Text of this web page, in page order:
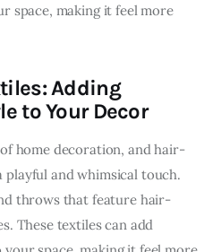
space, making it feel more
Adding
to Your Decor
home decoration, and hair-
playful and whimsical touch.
throws that feature hair-
These textiles can add